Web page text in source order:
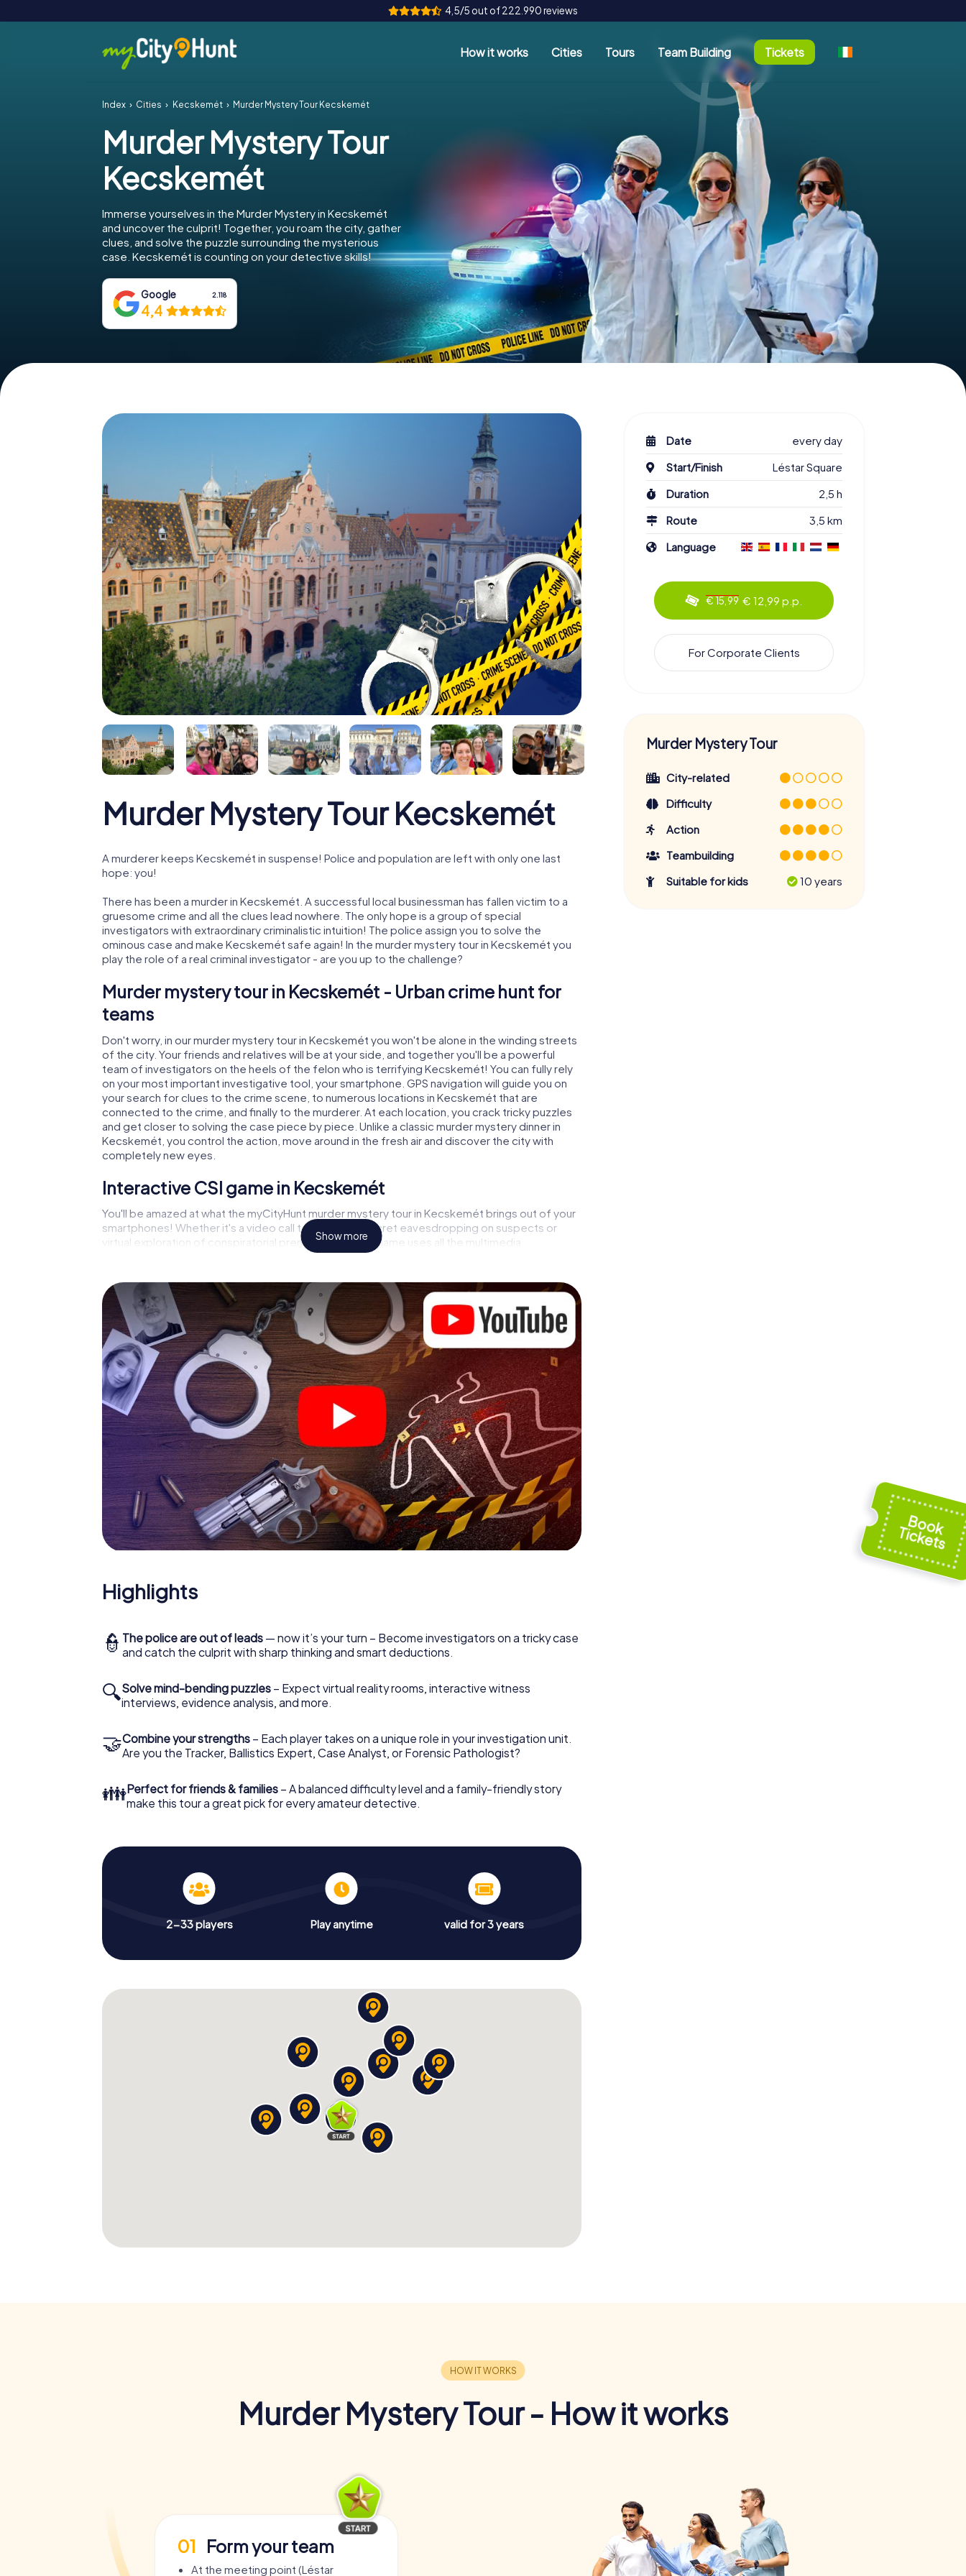
4,5/5 out of 222.990 reviews
How it works Cities Tours Team Building Tickets
Index Cities Kecskemét Murder Mystery Tour Kecskemét
Murder Mystery Tour
Kecskemét
Immerse yourselves in the Murder Mystery in Kecskemét
and uncover the culprit! Together, you roam the city, gather
clues, and solve the puzzle surrounding the mysterious
case. Kecskemét is counting on your detective skills!
Google 2.118
4,4
Murder Mystery Tour Kecskemét
A murderer keeps Kecskemét in suspense! Police and population are left with only one last
hope: you!
There has been a murder in Kecskemét. A successful local businessman has fallen victim to a
gruesome crime and all the clues lead nowhere. The only hope is a group of special
investigators with extraordinary criminalistic intuition! The police assign you to solve the
ominous case and make Kecskemét safe again! In the murder mystery tour in Kecskemét you
play the role of a real criminal investigator - are you up to the challenge?
Murder mystery tour in Kecskemét - Urban crime hunt for
teams
Don't worry, in our murder mystery tour in Kecskemét you won't be alone in the winding streets
of the city. Your friends and relatives will be at your side, and together you'll be a powerful
team of investigators on the heels of the felon who is terrifying Kecskemét! You can fully rely
on your most important investigative tool, your smartphone. GPS navigation will guide you on
your search for clues to the crime scene, to numerous locations in Kecskemét that are
connected to the crime, and finally to the murderer. At each location, you crack tricky puzzles
and get closer to solving the case piece by piece. Unlike a classic murder mystery dinner in
Kecskemét, you control the action, move around in the fresh air and discover the city with
completely new eyes.
Interactive CSI game in Kecskemét
You'll be amazed at what the myCityHunt murder mystery tour in Kecskemét brings out of your
smartphones! Whether it's a video call to a witness, secret eavesdropping on suspects or
virtual exploration of conspiratorial premises - this CSI game uses all the multimedia
capabilities of your handheld device. But the murder mystery tour in Kecskemét also reveals
game city rally through Kecskemét as a criminologist, case analyst or forensic pathologist. Your
smartphone gets challenging additional tasks that correspond to your respective character
and give the catchword "variety" a whole new meaning.
The murder mystery tour in Kecskemét can begin!
Now there’s just one little thing missing before starting your investigation in Kecskemét: your
ticket code! Order it with just a few clicks in our ticket shop, and in a few minutes you'll find it in
your e-mail inbox. Now start your online browser, enter your code - and you're ready to go!
What are you waiting for? Kecskemét is counting on you!
Show more
Highlights
👮 The police are out of leads — now it’s your turn – Become investigators on a tricky case
and catch the culprit with sharp thinking and smart deductions.
🔍Solve mind-bending puzzles – Expect virtual reality rooms, interactive witness
interviews, evidence analysis, and more.
🤝Combine your strengths – Each player takes on a unique role in your investigation unit.
Are you the Tracker, Ballistics Expert, Case Analyst, or Forensic Pathologist?
👪Perfect for friends & families – A balanced difficulty level and a family-friendly story
make this tour a great pick for every amateur detective.
2-33 players Play anytime valid for 3 years
Date
every day
Start/Finish
Léstar Square
Duration
2,5 h
Route
3,5 km
Language
€ 15,99 € 12,99 p.p.
For Corporate Clients
Murder Mystery Tour
City-related
Difficulty
Action
Teambuilding
Suitable for kids
10 years
Murder Mystery Tour - How it works
01 Form your team
At the meeting point (Léstar